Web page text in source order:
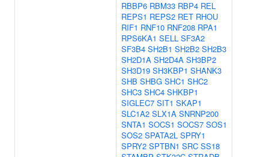
RBBP6 RBM33 RBP4 REL
REPS1 REPS2 RET RHOU
RIF1 RNF10 RNF208 RPA1
RPS6KA1 SELL SF3A2
SF3B4 SH2B1 SH2B2 SH2B3
SH2D1A SH2D4A SH3BP2
SH3D19 SH3KBP1 SHANK3
SHB SHBG SHC1 SHC2
SHC3 SHC4 SHKBP1
SIGLEC7 SIT1 SKAP1
SLC1A2 SLX1A SNRNP200
SNTA1 SOCS1 SOCS7 SOS1
SOS2 SPATA2L SPRY1
SPRY2 SPTBN1 SRC SS18